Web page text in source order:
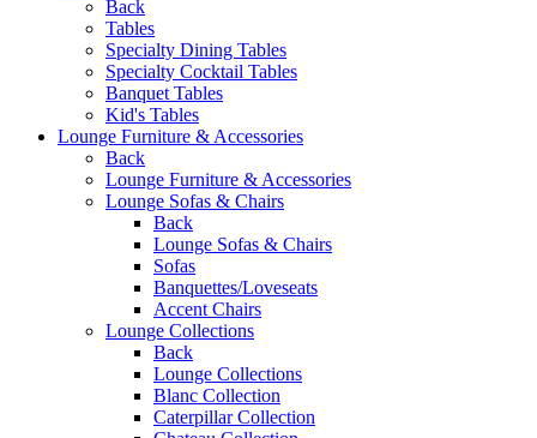
Back
Tables
Specialty Dining Tables
Specialty Cocktail Tables
Banquet Tables
Kid's Tables
Lounge Furniture & Accessories
Back
Lounge Furniture & Accessories
Lounge Sofas & Chairs
Back
Lounge Sofas & Chairs
Sofas
Banquettes/Loveseats
Accent Chairs
Lounge Collections
Back
Lounge Collections
Blanc Collection
Caterpillar Collection